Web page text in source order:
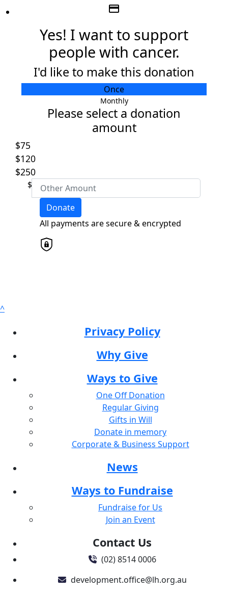
credit_card
Yes! I want to support
people with cancer.
I'd like to make this donation
Once
Monthly
Please select a donation
amount
$75
$120
$250
$
Donate
All payments are secure & encrypted
Individual
Organisation
First Name *
Last Name *
Email Address *
Mobile
State
Country
Payment Options
All payments are secure & encrypted
^
Privacy Policy
Why Give
Ways to Give
One Off Donation
Regular Giving
Gifts in Will
Donate in memory
Corporate & Business Support
News
Ways to Fundraise
Fundraise for Us
Join an Event
Contact Us
(02) 8514 0006
development.office@lh.org.au